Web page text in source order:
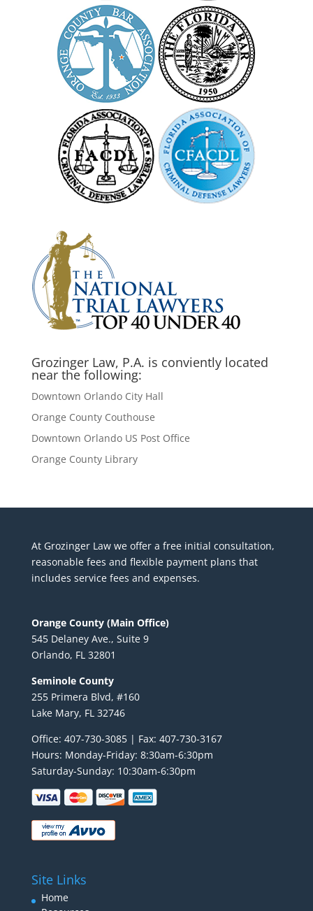
Grozinger Law, P.A. is conviently located
near the following:
Downtown Orlando City Hall
Orange County Couthouse
Downtown Orlando US Post Office
Orange County Library
At Grozinger Law we offer a free initial consultation,
reasonable fees and flexible payment plans that
includes service fees and expenses.
Orange County (Main Office)
545 Delaney Ave., Suite 9
Orlando, FL 32801
Seminole County
255 Primera Blvd, #160
Lake Mary, FL 32746
Office: 407-730-3085 | Fax: 407-730-3167
Hours: Monday-Friday: 8:30am-6:30pm
Saturday-Sunday: 10:30am-6:30pm
Site Links
Home